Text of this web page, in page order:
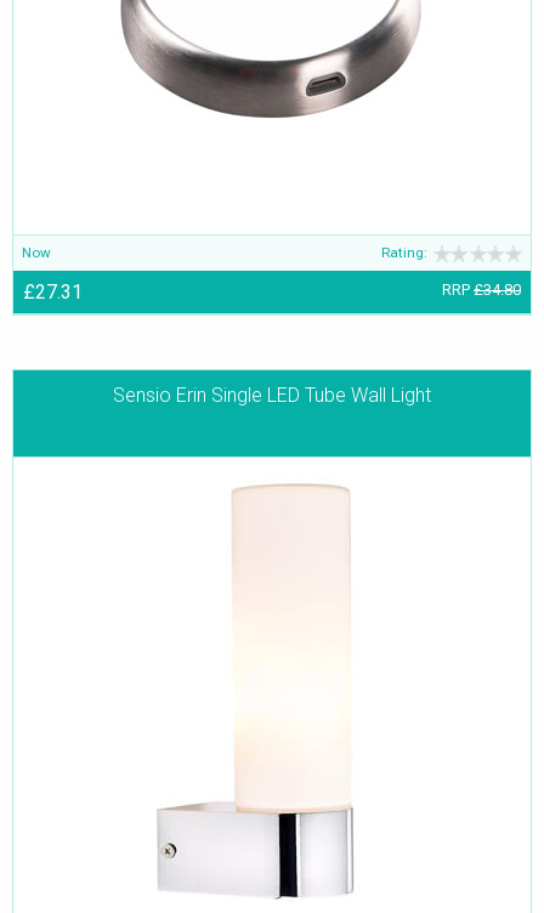
Now Rating:
£27.31 RRP £34.80
Sensio Erin Single LED Tube Wall Light